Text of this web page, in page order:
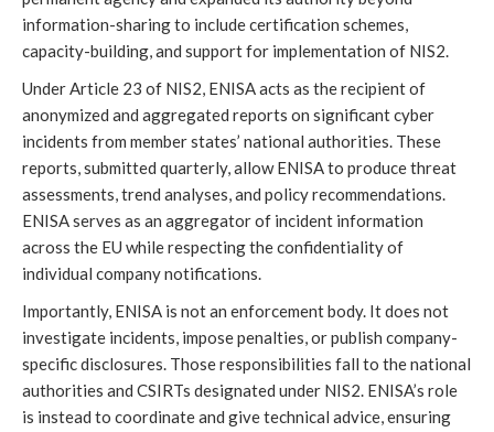
information-sharing to include certification schemes,
capacity-building, and support for implementation of NIS2.
Under Article 23 of NIS2, ENISA acts as the recipient of
anonymized and aggregated reports on significant cyber
incidents from member states’ national authorities. These
reports, submitted quarterly, allow ENISA to produce threat
assessments, trend analyses, and policy recommendations.
ENISA serves as an aggregator of incident information
across the EU while respecting the confidentiality of
individual company notifications.
Importantly, ENISA is not an enforcement body. It does not
investigate incidents, impose penalties, or publish company-
specific disclosures. Those responsibilities fall to the national
authorities and CSIRTs designated under NIS2. ENISA’s role
is instead to coordinate and give technical advice, ensuring